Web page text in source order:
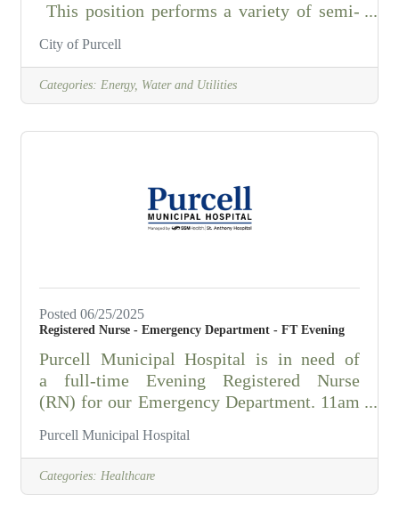
This position performs a variety of semi-
Operates various equipment in the
maintenance, and replacement of City water
installation, repair, and maintenance of
water mains, hydrants and gate valves.Flush
water mains, hydrants and sewers.Repair
City of Purcell
Categories: Energy, Water and Utilities
Posted 06/25/2025
Registered Nurse - Emergency Department - FT Evening
Purcell Municipal Hospital is in need of
a full-time Evening Registered Nurse
(RN) for our Emergency Department. 11am
ER RN performs the primary functions of
planning, directing, and evaluating patient
Purcell Municipal Hospital
Categories: Healthcare